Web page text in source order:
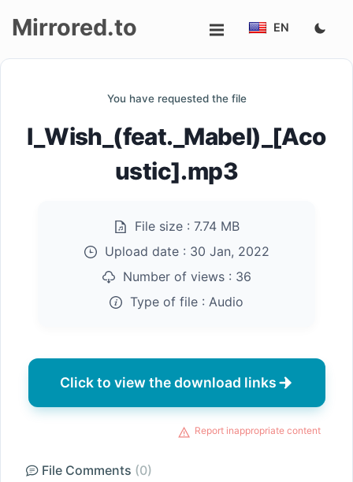
up
Mirrored.to EN
You have requested the file
I_Wish_(feat._Mabel)_[Aco
ustic].mp3
File size : 7.74 MB
Upload date : 30 Jan, 2022
Number of views : 36
Type of file : Audio
Click to view the download links
Report inappropriate content
File Comments (0)